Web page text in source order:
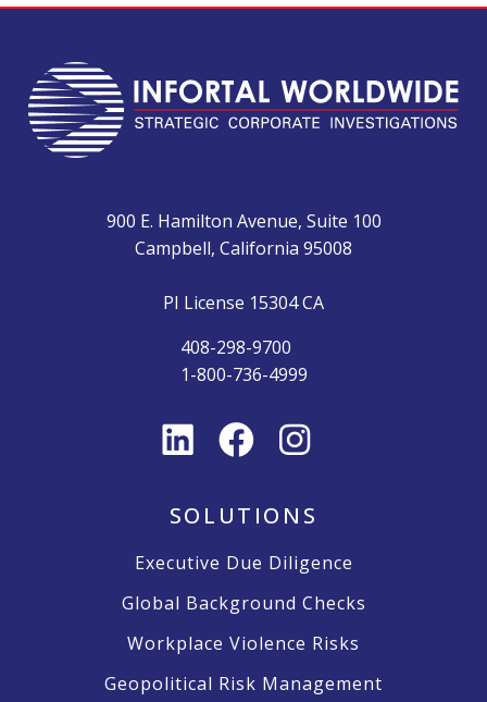
900 E. Hamilton Avenue, Suite 100
Campbell, California 95008
PI License 15304 CA
408-298-9700
1-800-736-4999
SOLUTIONS
Executive Due Diligence
Global Background Checks
Workplace Violence Risks
Geopolitical Risk Management